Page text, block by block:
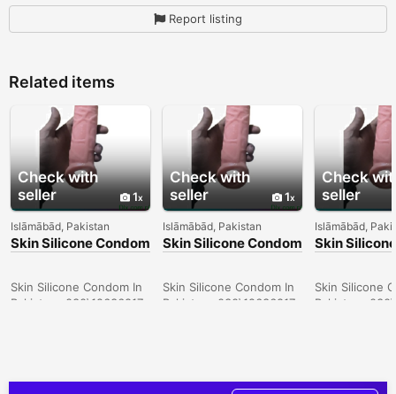
Report listing
Related items
Check with
seller
1
Islāmābād, Pakistan
Skin Silicone Condom
In Larkana -
Skin Silicone Condom In
Pakistan- 030\12636817
Check with
seller
1
Islāmābād, Pakistan
Skin Silicone Condom
In Sargodha -
Skin Silicone Condom In
Pakistan- 030\12636817
Check
seller
Islāmābād,
Skin
In Quetta -
Skin Silicone
Pakistan-